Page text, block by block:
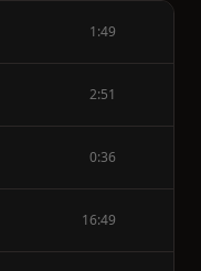
1:49
2:51
0:36
16:49